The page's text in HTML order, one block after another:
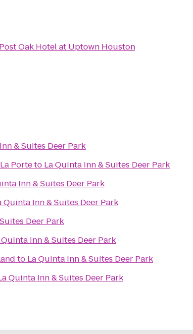
Oak Hotel at Uptown Houston
& Suites Deer Park
Porteto La Quinta Inn & Suites Deer Park
Inn & Suites Deer Park
Quinta Inn & Suites Deer Park
Deer Park
Quinta Inn & Suites Deer Park
to La Quinta Inn & Suites Deer Park
Quinta Inn & Suites Deer Park